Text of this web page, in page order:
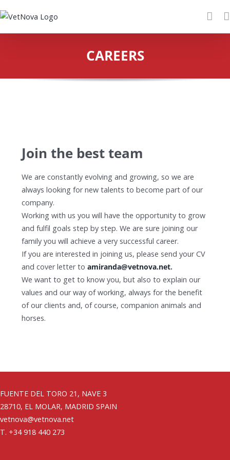
to
content
CAREERS
Join the best team
We are constantly evolving and growing, so we are
always looking for new talents to become part of our
company.
Working with us you will have the opportunity to grow
and fulfil goals step by step. We are sure joining our
family you will achieve a very successful career.
If you are interested in joining us, please send your CV
and cover letter to amiranda@vetnova.net.
We want to get to know you, but also to explain ​​our
values ​​and our way of working, always for the benefit
of our clients and, of course, companion animals and
horses.
FUENTE DEL TORO 21, NAVE 3
28710, EL MOLAR, MADRID SPAIN
vetnova@vetnova.net
T. +34 918 440 273